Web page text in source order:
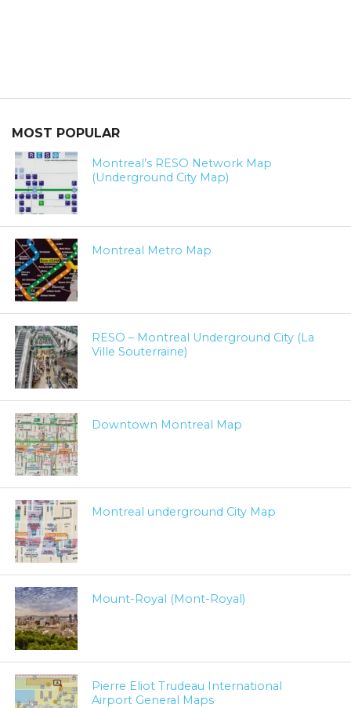
MOST POPULAR
Montreal’s RESO Network Map
(Underground City Map)
Montreal Metro Map
RESO – Montreal Underground City (La
Ville Souterraine)
Downtown Montreal Map
Montreal underground City Map
Mount-Royal (Mont-Royal)
Pierre Eliot Trudeau International
Airport General Maps